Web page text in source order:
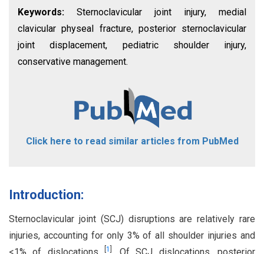
Keywords: Sternoclavicular joint injury, medial
clavicular physeal fracture, posterior sternoclavicular
joint displacement, pediatric shoulder injury,
conservative management.
Click here to read similar articles from PubMed
Introduction:
Sternoclavicular joint (SCJ) disruptions are relatively rare
injuries, accounting for only 3% of all shoulder injuries and
1